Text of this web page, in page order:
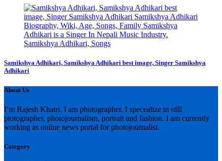
Samikshya Adhikari, Samikshya Adhikari best image, Singer Samikshya
Adhikari
About Us
I’m Rajesh Khatri. I am photographer. I specealize in still
ptotographer, photojournalism, portrait and fashion. I am currently
working as online news portal for photojournalist.
Category